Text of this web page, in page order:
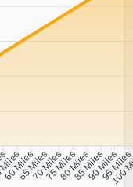
60 Miles
65 Miles
70 Miles
75 Miles
80 Miles
85 Miles
90 Miles
95 Miles
100